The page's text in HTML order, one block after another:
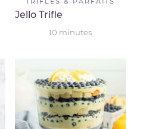
Jello Trifle
10 minutes